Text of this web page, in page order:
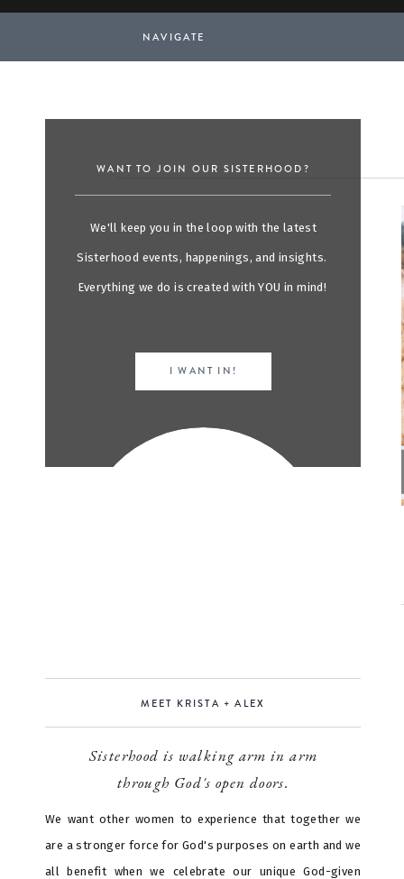
NAVIGATE
WANT TO JOIN OUR SISTERHOOD?
We'll keep you in the loop with the latest
Sisterhood events, happenings, and insights.
Everything we do is created with YOU in mind!
I WANT IN!
Sisterhood is walking arm in arm
through God's open doors.
MEET KRISTA + ALEX
We want other women to experience that together we
are a stronger force for God's purposes on earth and we
all benefit when we celebrate our unique God-given